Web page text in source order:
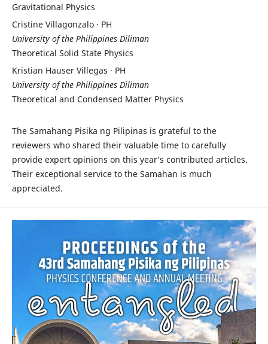
Gravitational Physics
Cristine Villagonzalo · PH
University of the Philippines Diliman
Theoretical Solid State Physics
Kristian Hauser Villegas · PH
University of the Philippines Diliman
Theoretical and Condensed Matter Physics
The Samahang Pisika ng Pilipinas is grateful to the
reviewers who shared their valuable time to carefully
provide expert opinions on this year’s contributed articles.
Their exceptional service to the Samahan is much
appreciated.